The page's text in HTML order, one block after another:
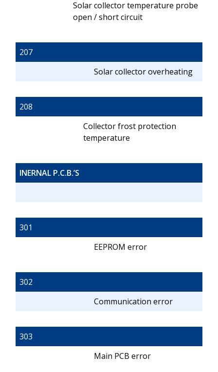
Solar collector temperature probe
open / short circuit
207
Solar collector overheating
208
Collector frost protection
temperature
INERNAL P.C.B.’S
301
EEPROM error
302
Communication error
303
Main PCB error